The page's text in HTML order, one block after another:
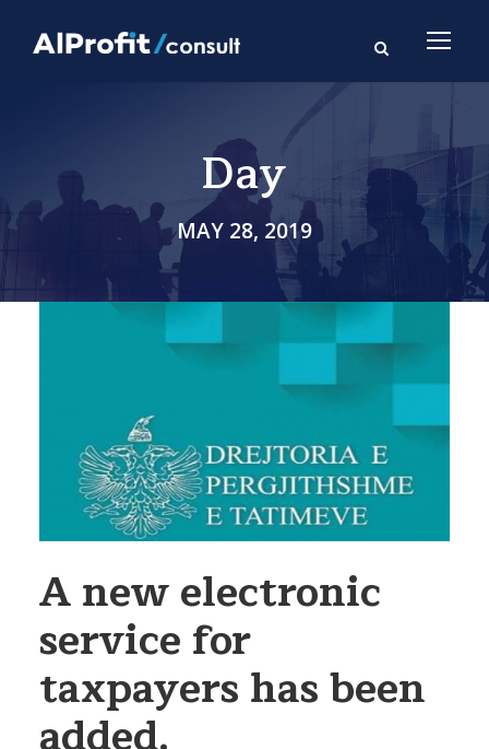
Day
MAY 28, 2019
A new electronic
service for
taxpayers has been